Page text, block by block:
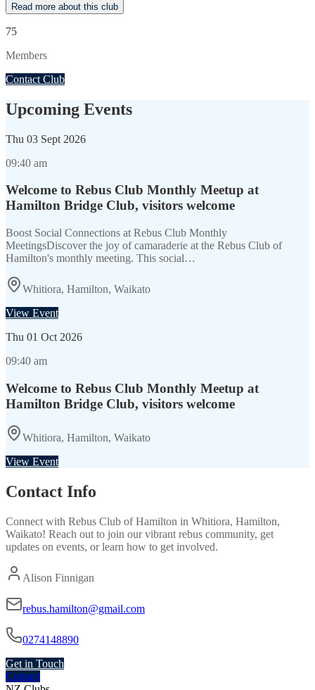
Read more about this club
75
Members
Contact Club
Upcoming Events
Thu 03 Sept 2026
09:40 am
Welcome to Rebus Club Monthly Meetup at
Hamilton Bridge Club, visitors welcome
Boost Social Connections at Rebus Club Monthly
MeetingsDiscover the joy of camaraderie at the Rebus Club of
Hamilton's monthly meeting. This social…
Whitiora, Hamilton, Waikato
View Event
Thu 01 Oct 2026
09:40 am
Welcome to Rebus Club Monthly Meetup at
Hamilton Bridge Club, visitors welcome
Whitiora, Hamilton, Waikato
View Event
Contact Info
Connect with Rebus Club of Hamilton in Whitiora, Hamilton,
Waikato! Reach out to join our vibrant rebus community, get
updates on events, or learn how to get involved.
Alison Finnigan
rebus.hamilton@gmail.com
0274148890
Get in Touch
Contact